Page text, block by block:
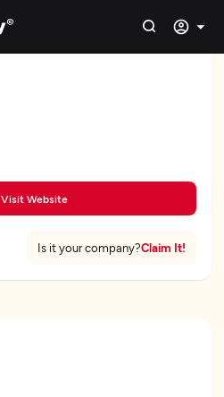
Visit Website
Is it your company?Claim It!